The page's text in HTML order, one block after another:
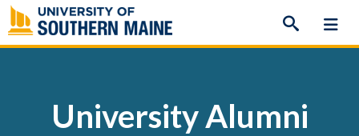
Skip
to
content
University Alumni